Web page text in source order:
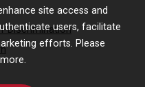
site access and
users, facilitate
efforts. Please
Discrimination